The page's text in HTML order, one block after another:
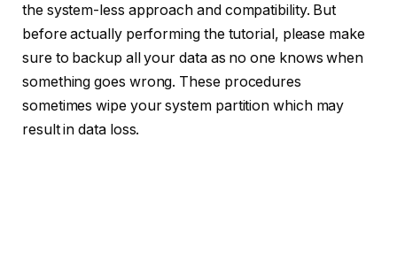
the system-less approach and compatibility. But
before actually performing the tutorial, please make
sure to backup all your data as no one knows when
something goes wrong. These procedures
sometimes wipe your system partition which may
result in data loss.